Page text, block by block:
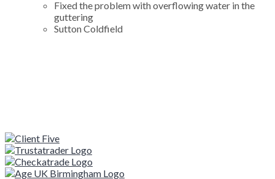
Fixed the problem with overflowing water in the
guttering
Sutton Coldfield